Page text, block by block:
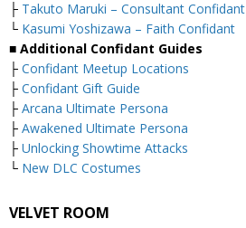
├ Takuto Maruki – Consultant Confidant
└ Kasumi Yoshizawa – Faith Confidant
■ Additional Confidant Guides
├ Confidant Meetup Locations
├ Confidant Gift Guide
├ Arcana Ultimate Persona
├ Awakened Ultimate Persona
├ Unlocking Showtime Attacks
└ New DLC Costumes
VELVET ROOM